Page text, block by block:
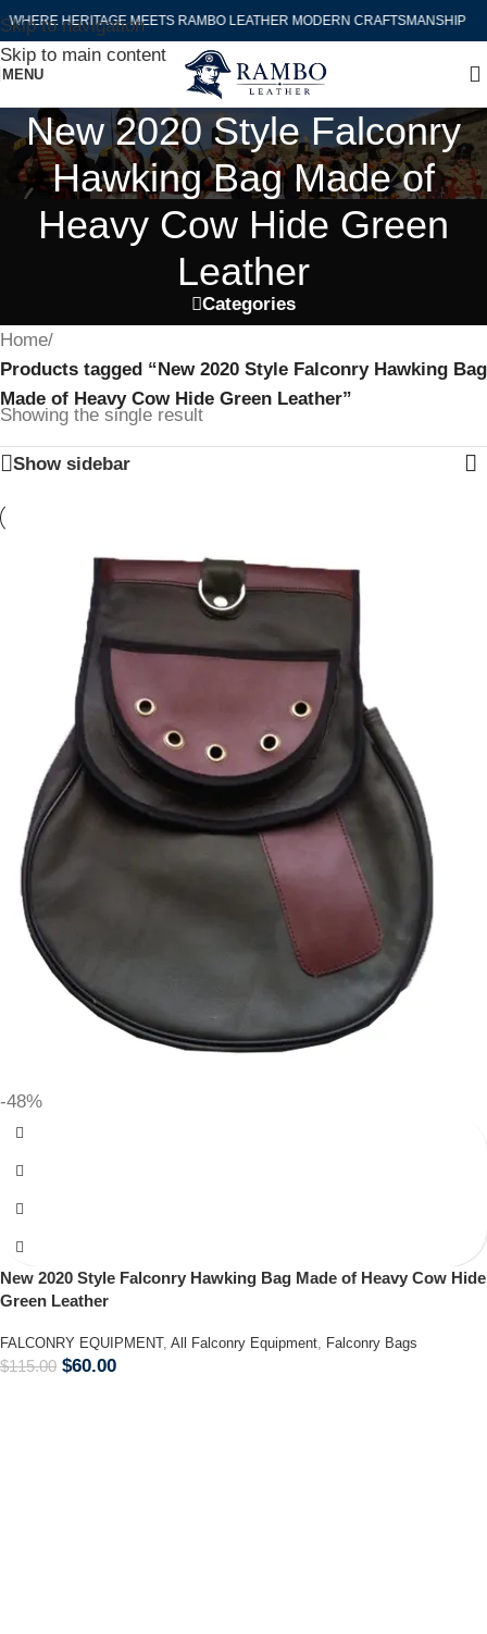
Skip to navigation
Skip to main content
WHERE HERITAGE MEETS RAMBO LEATHER MODERN CRAFTSMANSHIP
MENU
New 2020 Style Falconry
Hawking Bag Made of
Heavy Cow Hide Green
Leather
Categories
Home/
Products tagged “New 2020 Style Falconry Hawking Bag
Made of Heavy Cow Hide Green Leather”
Showing the single result
Show sidebar
-48%
New 2020 Style Falconry Hawking Bag Made of Heavy Cow Hide
Green Leather
FALCONRY EQUIPMENT, All Falconry Equipment, Falconry Bags
$115.00 $60.00